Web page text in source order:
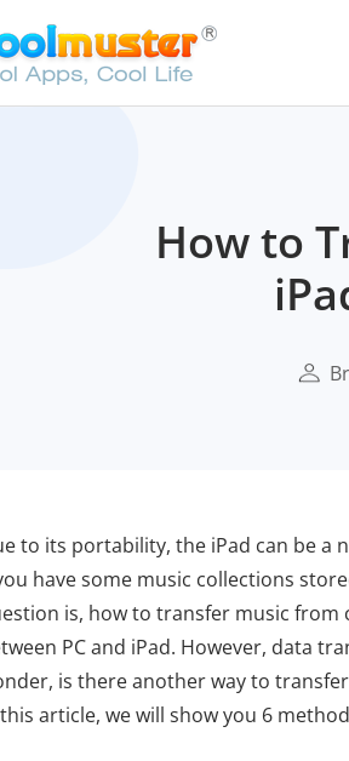
How to
to its portability, the iPad can be a
have some music collections
is, how to transfer music from
PC and iPad. However, data
is there another way to
article, we will show you 6